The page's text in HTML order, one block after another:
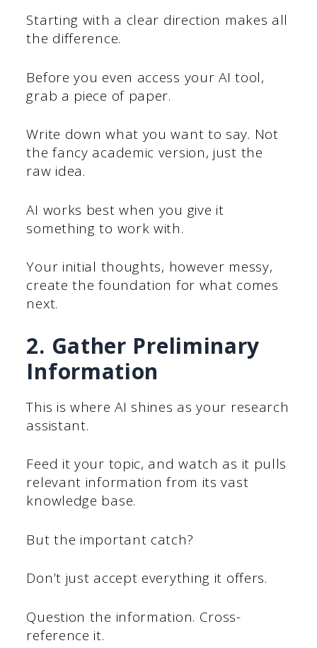
Starting with a clear direction makes all
the difference.
Before you even access your AI tool,
grab a piece of paper.
Write down what you want to say. Not
the fancy academic version, just the
raw idea.
AI works best when you give it
something to work with.
Your initial thoughts, however messy,
create the foundation for what comes
next.
2. Gather Preliminary
Information
This is where AI shines as your research
assistant.
Feed it your topic, and watch as it pulls
relevant information from its vast
knowledge base.
But the important catch?
Don’t just accept everything it offers.
Question the information. Cross-
reference it.